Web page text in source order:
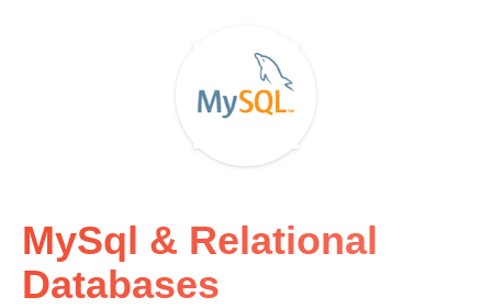
MySql & Relational
Databases